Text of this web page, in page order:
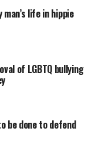
life in hippie
of LGBTQ bullying
be done to defend